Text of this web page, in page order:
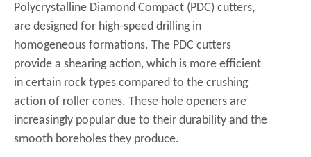
Polycrystalline Diamond Compact (PDC) cutters,
are designed for high-speed drilling in
homogeneous formations. The PDC cutters
provide a shearing action, which is more efficient
in certain rock types compared to the crushing
action of roller cones. These hole openers are
increasingly popular due to their durability and the
smooth boreholes they produce.